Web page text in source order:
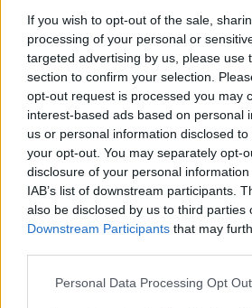
If you wish to opt-out of the sale,
processing of your personal or
targeted advertising by us, please use
section to confirm your selection.
opt-out request is processed you may
interest-based ads based on personal
us or personal information disclosed
your opt-out. You may separately opt-
disclosure of your personal
IAB’s list of downstream participants.
also be disclosed by us to third parties
Downstream Participants that may
Personal Data Processing Opt